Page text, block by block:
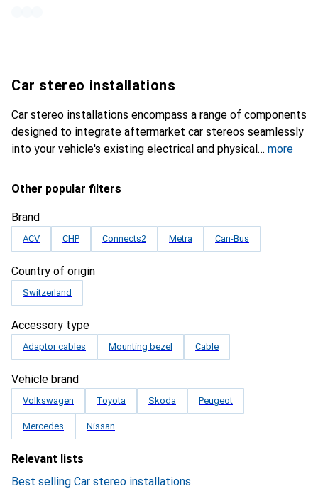
Car stereo installations
Car stereo installations encompass a range of components
designed to integrate aftermarket car stereos seamlessly
into your vehicle's existing electrical and physical
more
Other popular filters
Brand
ACV CHP Connects2 Metra Can-Bus
Country of origin
Switzerland
Accessory type
Adaptor cables Mounting bezel Cable
Vehicle brand
Volkswagen Toyota Skoda Peugeot
Mercedes Nissan
Relevant lists
Best selling Car stereo installations